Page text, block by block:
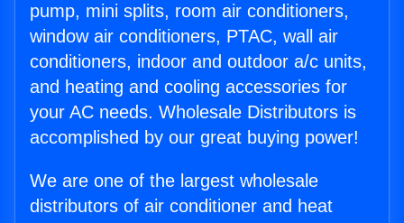
pump, mini splits, room air conditioners,
window air conditioners, PTAC, wall air
conditioners, indoor and outdoor a/c units,
and heating and cooling accessories for
your AC needs. Wholesale Distributors is
accomplished by our great buying power!
We are one of the largest wholesale
distributors of air conditioner and heat